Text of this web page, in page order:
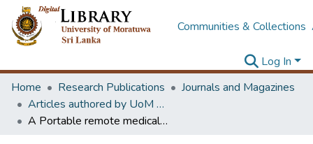
Communities & Collections
Log In
Home
Research Publications
Journals and Magazines
Articles authored by UoM staff
A Portable remote medical consultation system for the use of distant rural communities